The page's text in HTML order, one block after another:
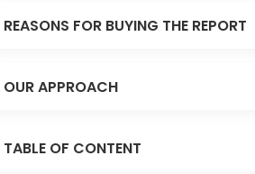
REASONS FOR BUYING THE REPORT
OUR APPROACH
TABLE OF CONTENT